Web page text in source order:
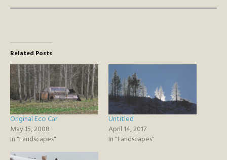
Related Posts
Original Eco Car
May 15, 2008
In "Landscapes"
Untitled
April 14, 2017
In "Landscapes"